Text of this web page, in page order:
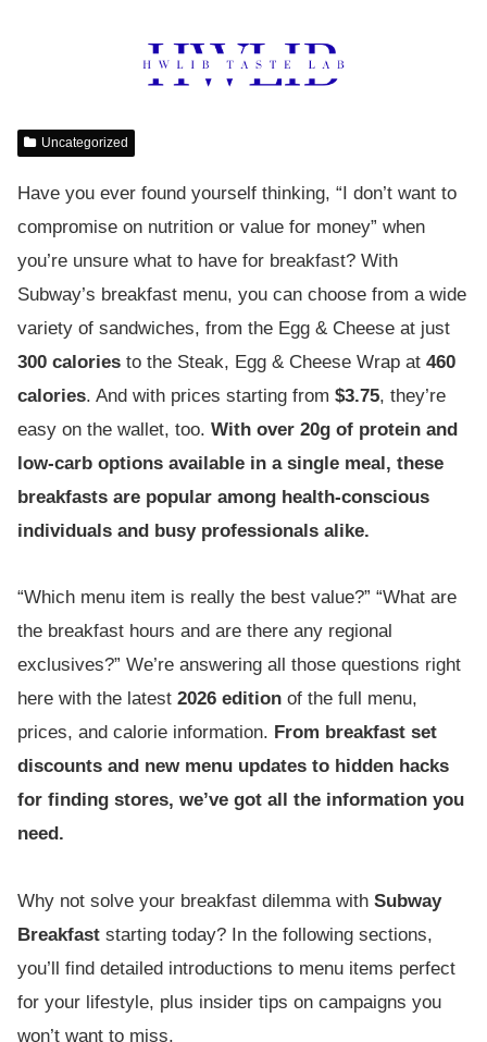
Uncategorized
Have you ever found yourself thinking, “I don’t want to
compromise on nutrition or value for money” when
you’re unsure what to have for breakfast? With
Subway’s breakfast menu, you can choose from a wide
variety of sandwiches, from the Egg & Cheese at just
300 calories to the Steak, Egg & Cheese Wrap at 460
calories. And with prices starting from $3.75, they’re
easy on the wallet, too. With over 20g of protein and
low-carb options available in a single meal, these
breakfasts are popular among health-conscious
individuals and busy professionals alike.
“Which menu item is really the best value?” “What are
the breakfast hours and are there any regional
exclusives?” We’re answering all those questions right
here with the latest 2026 edition of the full menu,
prices, and calorie information. From breakfast set
discounts and new menu updates to hidden hacks
for finding stores, we’ve got all the information you
need.
Why not solve your breakfast dilemma with Subway
Breakfast starting today? In the following sections,
you’ll find detailed introductions to menu items perfect
for your lifestyle, plus insider tips on campaigns you
won’t want to miss.